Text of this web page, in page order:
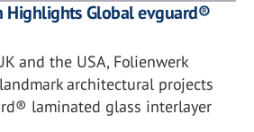
Highlights Global evguard®
and the USA, Folienwerk
architectural projects
laminated glass interlayer